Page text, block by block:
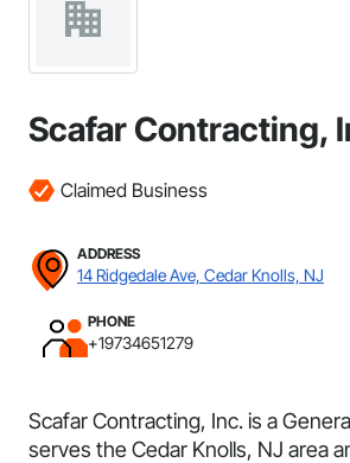
Scafar Contracting,
Claimed Business
ADDRESS
14 Ridgedale Ave, Cedar Knolls, NJ
PHONE
+19734651279
Scafar Contracting, Inc. is a
serves the Cedar Knolls, NJ area